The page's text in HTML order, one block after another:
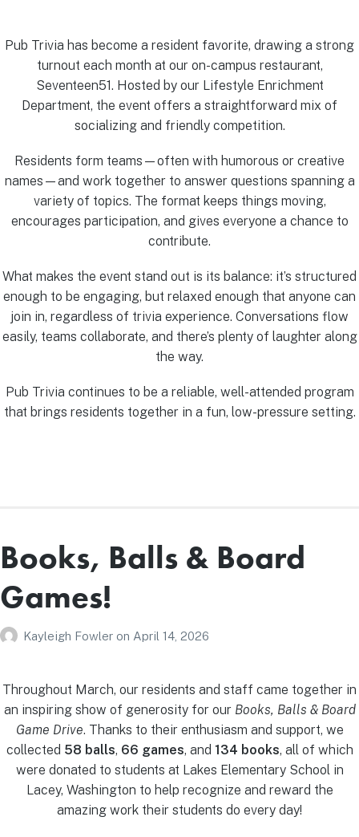
Pub Trivia has become a resident favorite, drawing a strong
turnout each month at our on-campus restaurant,
Seventeen51. Hosted by our Lifestyle Enrichment
Department, the event offers a straightforward mix of
socializing and friendly competition.
Residents form teams—often with humorous or creative
names—and work together to answer questions spanning a
variety of topics. The format keeps things moving,
encourages participation, and gives everyone a chance to
contribute.
What makes the event stand out is its balance: it’s structured
enough to be engaging, but relaxed enough that anyone can
join in, regardless of trivia experience. Conversations flow
easily, teams collaborate, and there’s plenty of laughter along
the way.
Pub Trivia continues to be a reliable, well-attended program
that brings residents together in a fun, low-pressure setting.
Books, Balls & Board
Games!
Kayleigh Fowler on April 14, 2026
Throughout March, our residents and staff came together in
an inspiring show of generosity for our Books, Balls & Board
Game Drive. Thanks to their enthusiasm and support, we
collected 58 balls, 66 games, and 134 books, all of which
were donated to students at Lakes Elementary School in
Lacey, Washington to help recognize and reward the
amazing work their students do every day!